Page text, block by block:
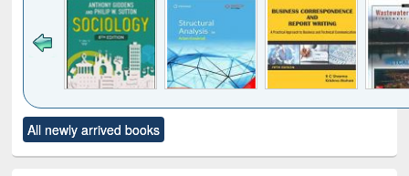
to see
content):
Title (Click to see
original content):
All newly arrived books